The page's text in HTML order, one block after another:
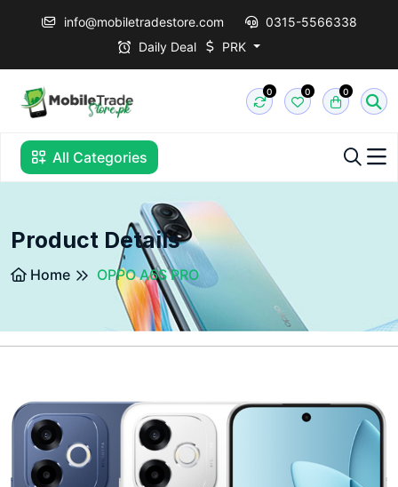
info@mobiletradestore.com
0315-5566338
Daily Deal
PRK
0 0 0
All Categories
Product Details
Home OPPO A6S PRO